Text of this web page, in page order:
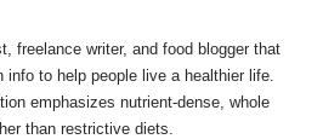
freelance writer, and food blogger that
to help people live a healthier life.
emphasizes nutrient-dense, whole
than restrictive diets.